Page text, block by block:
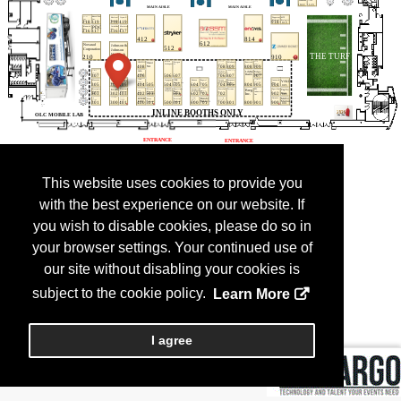
This website uses cookies to provide you
with the best experience on our website. If
you wish to disable cookies, please do so in
your browser settings. Your continued use of
our site without disabling your cookies is
subject to the cookie policy.
Learn More
I agree